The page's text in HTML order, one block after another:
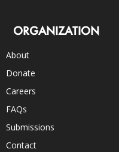
ORGANIZATION
About
Donate
Careers
FAQs
Submissions
Contact